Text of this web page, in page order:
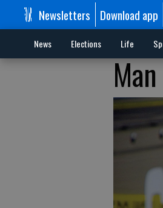
Newsletters Download app
News Elections Life